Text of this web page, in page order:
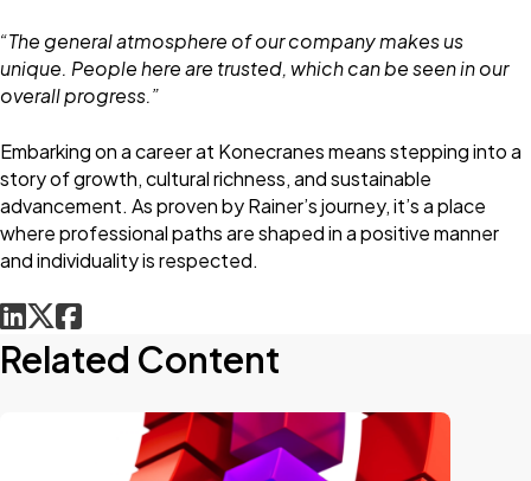
“The general atmosphere of our company makes us
unique. People here are trusted, which can be seen in our
overall progress.”
Embarking on a career at Konecranes means stepping into a
story of growth, cultural richness, and sustainable
advancement. As proven by Rainer’s journey, it’s a place
where professional paths are shaped in a positive manner
and individuality is respected.
Related Content